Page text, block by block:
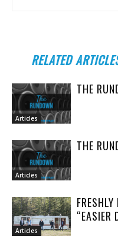
RELATED
Articles
THE
Articles
THE
Articles
“EASIER